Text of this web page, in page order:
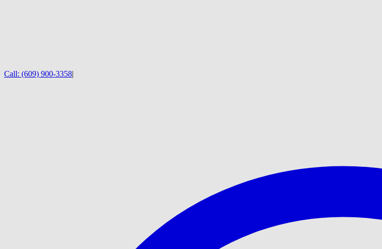
Call: (609) 900-3358|